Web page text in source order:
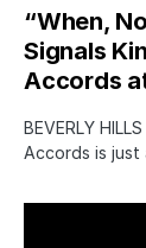
“When,
Signals
Accords
BEVERLY
Accords is